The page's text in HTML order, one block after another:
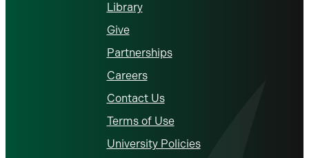
Library
Give
Partnerships
Careers
Contact Us
Terms of Use
University Policies